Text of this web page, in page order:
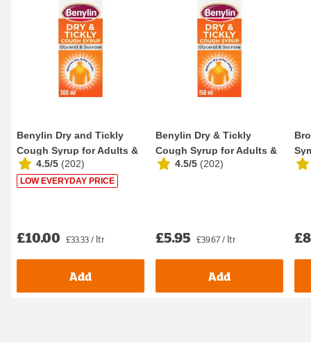
Benylin Dry and Tickly
Cough Syrup for Adults &
Children 300...
4.5/5 (202)
LOW EVERYDAY PRICE
£10.00 £33.33 / ltr
Add
Benylin Dry & Tickly
Cough Syrup for Adults &
Children 150ml
4.5/5 (202)
£5.95 £39.67 / ltr
Add